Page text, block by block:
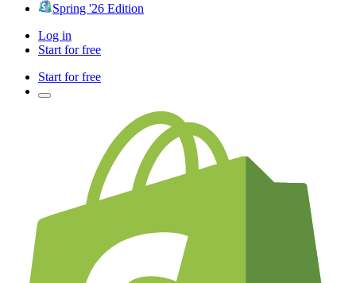
Spring '26 Edition
Log in
Start for free
Start for free